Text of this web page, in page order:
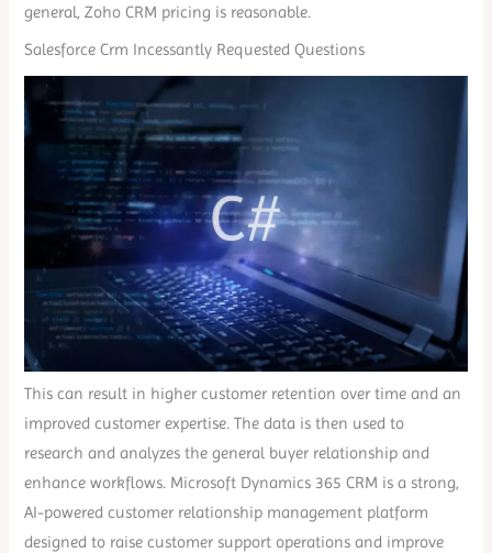
general, Zoho CRM pricing is reasonable.
Salesforce Crm Incessantly Requested Questions
This can result in higher customer retention over time and an
improved customer expertise. The data is then used to
research and analyzes the general buyer relationship and
enhance workflows. Microsoft Dynamics 365 CRM is a strong,
AI-powered customer relationship management platform
designed to raise customer support operations and improve